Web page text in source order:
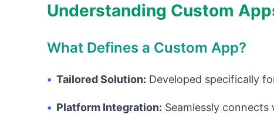
Understanding Custom
What Defines a Custom App?
• Tailored Solution: Developed specifically
• Platform Integration: Seamlessly